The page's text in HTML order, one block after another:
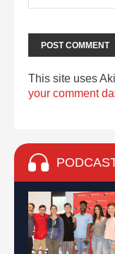
This site uses
your comment